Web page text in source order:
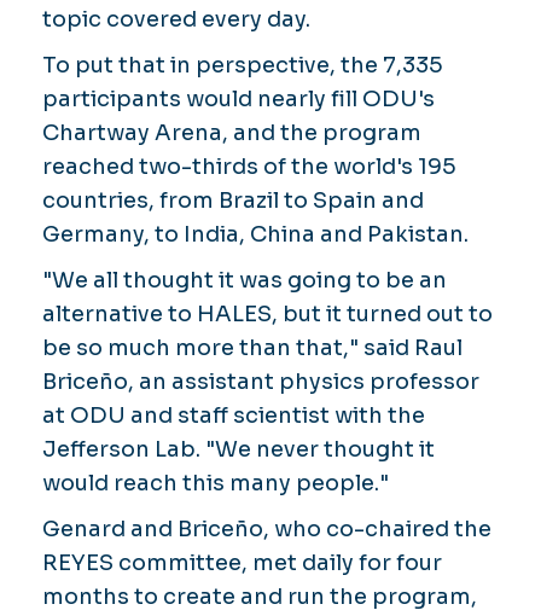
topic covered every day.
To put that in perspective, the 7,335
participants would nearly fill ODU's
Chartway Arena, and the program
reached two-thirds of the world's 195
countries, from Brazil to Spain and
Germany, to India, China and Pakistan.
"We all thought it was going to be an
alternative to HALES, but it turned out to
be so much more than that," said Raul
Briceño, an assistant physics professor
at ODU and staff scientist with the
Jefferson Lab. "We never thought it
would reach this many people."
Genard and Briceño, who co-chaired the
REYES committee, met daily for four
months to create and run the program,